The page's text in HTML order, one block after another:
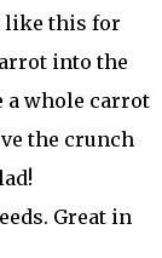
like this for
into the
a whole carrot
the crunch
Great in